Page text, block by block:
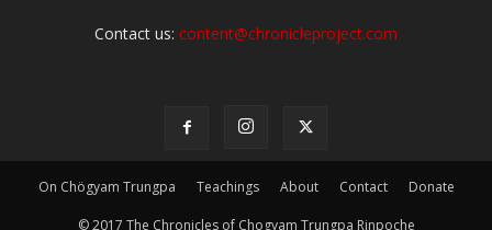
Contact us: content@chronicleproject.com
On Chögyam Trungpa Teachings About Contact Donate
© 2017 The Chronicles of Chogyam Trungpa Rinpoche